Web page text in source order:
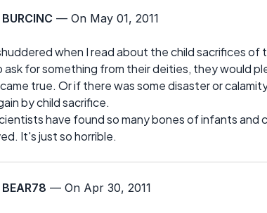
BURCINC — On May 01, 2011
when I read about the child sacrifices
ask for something from their deities, they would
true. Or if there was some disaster or
by child sacrifice.
have found so many bones of infants and
It's just so horrible.
BEAR78 — On Apr 30, 2011